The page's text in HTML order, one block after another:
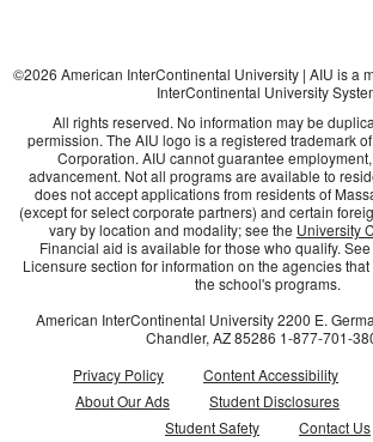
©2026 American InterContinental University | AIU is a
InterContinental University
All rights reserved. No information may be
permission. The AIU logo is a registered trademark
Corporation. AIU cannot guarantee
advancement. Not all programs are available to
does not accept applications from residents of
(except for select corporate partners) and certain
vary by location and modality; see the University
Financial aid is available for those who qualify.
Licensure section for information on the agencies
the school's programs.
American InterContinental University 2200 E.
Chandler, AZ85286 1-877-701-
Privacy Policy
Content Accessibility
About Our Ads
Student Disclosures
Student Safety
Contact Us